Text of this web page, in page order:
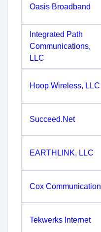
Oasis Broadband
Integrated Path
Communications,
LLC
Hoop Wireless, LLC
Succeed.Net
EARTHLINK, LLC
Cox Communication
Tekwerks Internet